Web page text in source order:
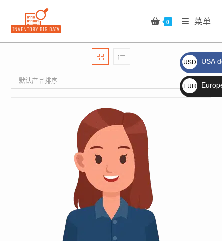
content
0 菜单
默认产品排序
USD
$
USA
EUR
€